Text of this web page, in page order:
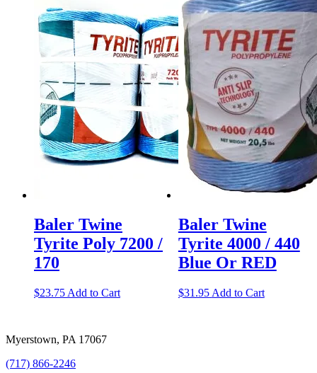
Baler Twine
Tyrite Poly 7200 /
170
$23.75 Add to Cart
Baler Twine
Tyrite 4000 / 440
Blue Or RED
$31.95 Add to Cart
Myerstown, PA 17067
(717) 866-2246